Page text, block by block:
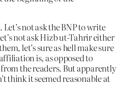
Let’s not ask the BNP to write
not ask Hizb ut-Tahrir either
let’s sure as hell make sure
is, as opposed to
the readers. But apparently
think it seemed reasonable at